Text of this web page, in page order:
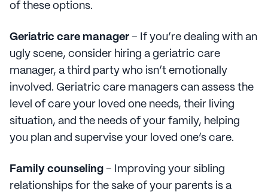
of these options.
Geriatric care manager – If you’re dealing with an
ugly scene, consider hiring a geriatric care
manager, a third party who isn’t emotionally
involved. Geriatric care managers can assess the
level of care your loved one needs, their living
situation, and the needs of your family, helping
you plan and supervise your loved one’s care.
Family counseling – Improving your sibling
relationships for the sake of your parents is a